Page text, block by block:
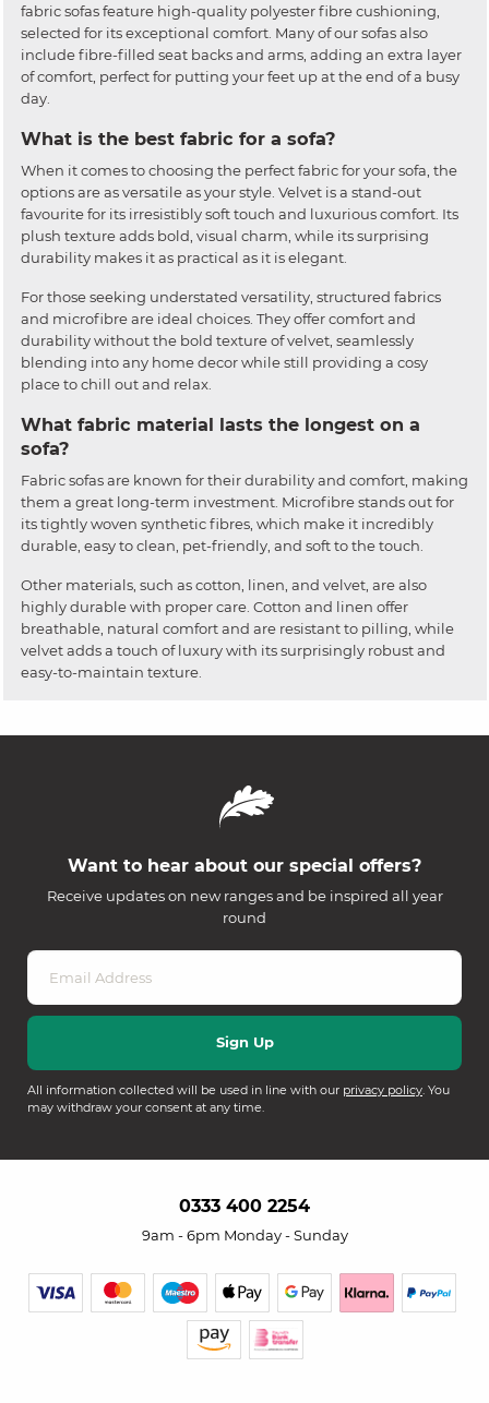
fabric sofas feature high-quality polyester fibre cushioning,
selected for its exceptional comfort. Many of our sofas also
include fibre-filled seat backs and arms, adding an extra layer
of comfort, perfect for putting your feet up at the end of a busy
day.
What is the best fabric for a sofa?
When it comes to choosing the perfect fabric for your sofa, the
options are as versatile as your style. Velvet is a stand-out
favourite for its irresistibly soft touch and luxurious comfort. Its
plush texture adds bold, visual charm, while its surprising
durability makes it as practical as it is elegant.
For those seeking understated versatility, structured fabrics
and microfibre are ideal choices. They offer comfort and
durability without the bold texture of velvet, seamlessly
blending into any home decor while still providing a cosy
place to chill out and relax.
What fabric material lasts the longest on a
sofa?
Fabric sofas are known for their durability and comfort, making
them a great long-term investment. Microfibre stands out for
its tightly woven synthetic fibres, which make it incredibly
durable, easy to clean, pet-friendly, and soft to the touch.
Other materials, such as cotton, linen, and velvet, are also
highly durable with proper care. Cotton and linen offer
breathable, natural comfort and are resistant to pilling, while
velvet adds a touch of luxury with its surprisingly robust and
easy-to-maintain texture.
Want to hear about our special offers?
Receive updates on new ranges and be inspired all year
round
All information collected will be used in line with our privacy policy. You
may withdraw your consent at any time.
0333 400 2254
9am - 6pm Monday - Sunday